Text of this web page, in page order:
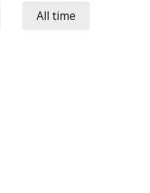
All time